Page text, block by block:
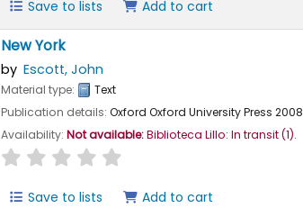
Save to lists Add to cart
New York
by Escott, John
Material type:
Text
Publication details: Oxford Oxford University Press 2008
Availability: Not available:Biblioteca Lillo: In transit(1).
star rating
Save to lists Add to cart